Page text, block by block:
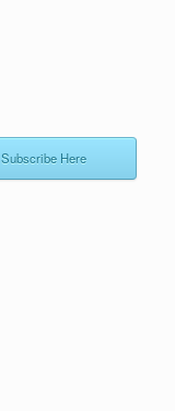
Subscribe Here